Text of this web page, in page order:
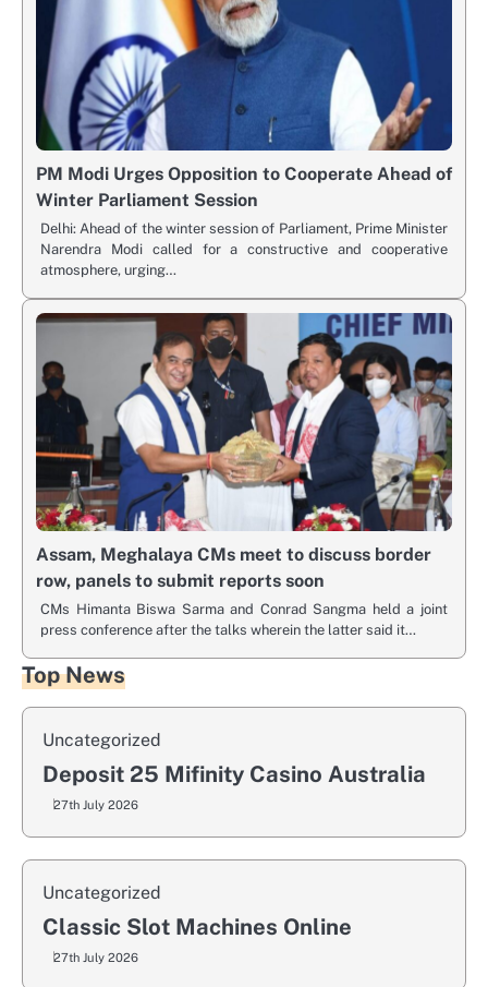
PM Modi Urges Opposition to Cooperate Ahead of
Winter Parliament Session
Delhi: Ahead of the winter session of Parliament, Prime Minister
Narendra Modi called for a constructive and cooperative
atmosphere, urging…
Assam, Meghalaya CMs meet to discuss border
row, panels to submit reports soon
CMs Himanta Biswa Sarma and Conrad Sangma held a joint
press conference after the talks wherein the latter said it…
Top News
Uncategorized
Deposit 25 Mifinity Casino Australia
27th July 2026
Uncategorized
Classic Slot Machines Online
27th July 2026